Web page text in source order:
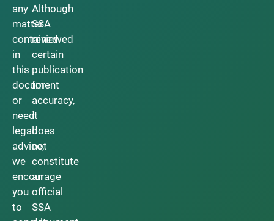
any
matter
contained
in
this
document
or
need
legal
advice,
we
encourage
you
to
Although
SSA
reviewed
certain
publication
for
accuracy,
it
does
not
constitute
an
official
SSA